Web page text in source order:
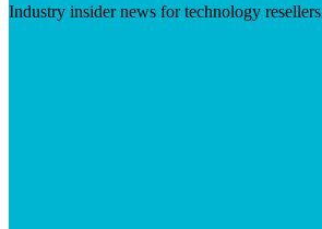
Industry insider news for technology resellers